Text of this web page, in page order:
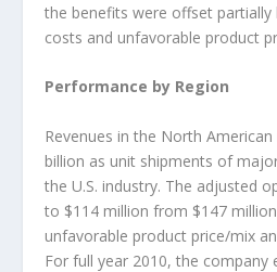
the benefits were offset partially
costs and unfavorable product
Performance by Region
Revenues in the North
billion as unit shipments of
the U.S. industry. The adjusted
to $114 million from $147
unfavorable product price/mix
For full year 2010, the company